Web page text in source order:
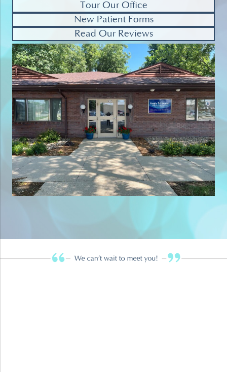
Tour Our Office
New Patient Forms
Read Our Reviews